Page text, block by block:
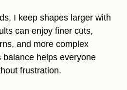
I keep shapes larger with
can enjoy finer cuts,
and more complex
helps everyone
frustration.